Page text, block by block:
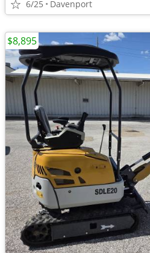
6/25 Davenport
$8,895